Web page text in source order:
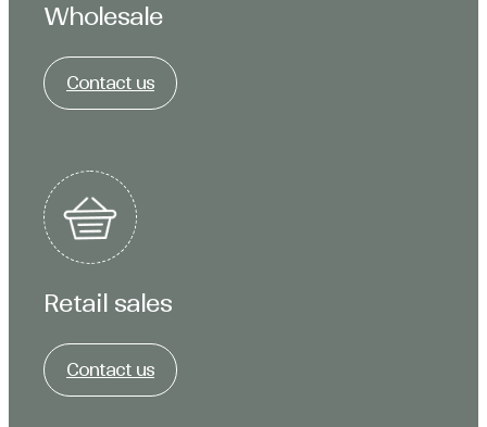
Wholesale
Contact us
Retail sales
Contact us